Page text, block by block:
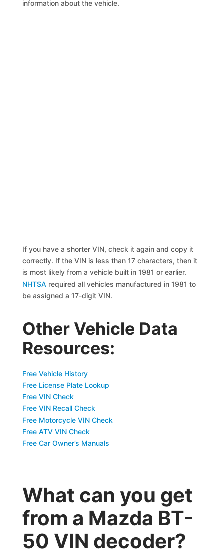
information about the vehicle.
If you have a shorter VIN, check it again and copy it
correctly. If the VIN is less than 17 characters, then it
is most likely from a vehicle built in 1981 or earlier.
NHTSA required all vehicles manufactured in 1981 to
be assigned a 17-digit VIN.
Other Vehicle Data
Resources:
Free Vehicle History
Free License Plate Lookup
Free VIN Check
Free VIN Recall Check
Free Motorcycle VIN Check
Free ATV VIN Check
Free Car Owner’s Manuals
What can you get
from a Mazda BT-
50 VIN decoder?